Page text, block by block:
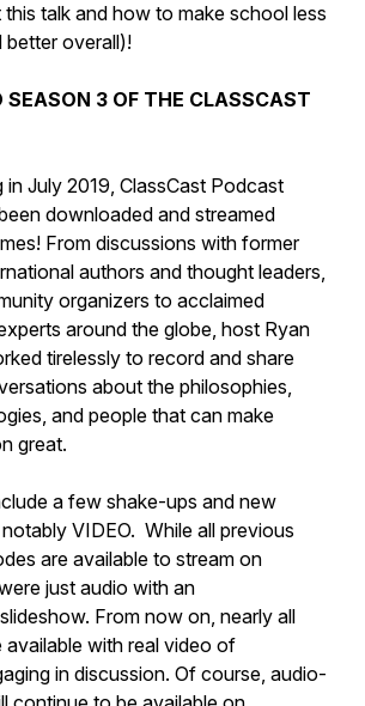
talk and how to make school less
better overall)!
SEASON 3 OF THE CLASSCAST
in July 2019, ClassCast Podcast
downloaded and streamed
From discussions with former
authors and thought leaders,
organizers to acclaimed
around the globe, host Ryan
tirelessly to record and share
about the philosophies,
and people that can make
great.
a few shake-ups and new
VIDEO. While all previous
are available to stream on
just audio with an
From now on, nearly all
available with real video of
in discussion. Of course, audio-